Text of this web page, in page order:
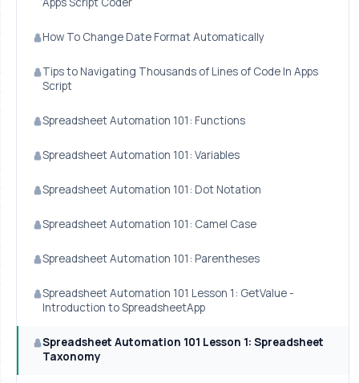
How To Change Date Format Automatically
Tips to Navigating Thousands of Lines of Code In Apps
Script
Spreadsheet Automation 101: Functions
Spreadsheet Automation 101: Variables
Spreadsheet Automation 101: Dot Notation
Spreadsheet Automation 101: Camel Case
Spreadsheet Automation 101: Parentheses
Spreadsheet Automation 101 Lesson 1: GetValue -
Introduction to SpreadsheetApp
Spreadsheet Automation 101 Lesson 1: Spreadsheet
Taxonomy